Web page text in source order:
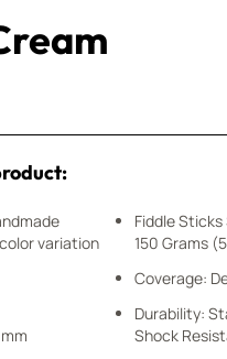
variation
Fiddle
150 Grams
Coverage:
Durability:
Shock